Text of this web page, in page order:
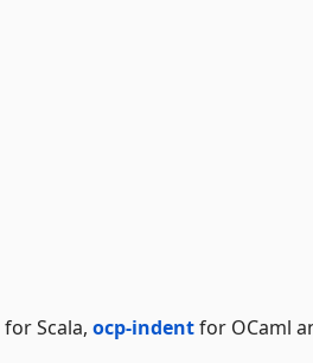
for Scala, ocp-indentfor OCaml